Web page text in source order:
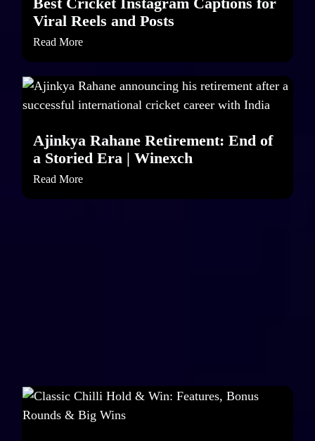
Viral Reels and Posts
Read More
Ajinkya Rahane Retirement: End of
a Storied Era | Winexch
Read More